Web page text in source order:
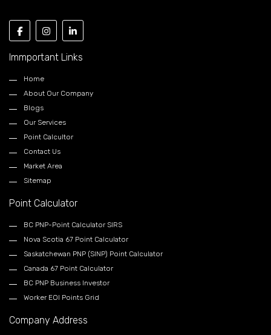
Immportant Links
Home
About Our Company
Blogs
Our Services
Point Calcultor
Contact Us
Market Area
Sitemap
Point Calculator
BC PNP-Point Calculator SIRS
Nova Scotia 67 Point Calculator
Saskatchewan PNP (SINP) Point Calculator
Canada 67 Point Calculator
BC PNP Business Investor
Worker EOI Points Grid
Company Address